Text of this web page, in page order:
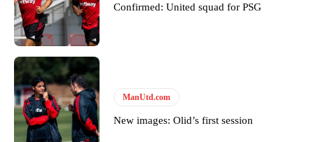
Derick Kinoti
Derick Kinoti is a football writer at The Peoples Person who has
covered Manchester United and the game extensively for many
years. He is a keen analyst with expertise in SEO and journalism
standards. Derick is convinced Wayne Rooney is the true GOAT and
won’t hear otherwise!
Confirmed: United squad for PSG
ManUtd.com
New images: Olid’s first session